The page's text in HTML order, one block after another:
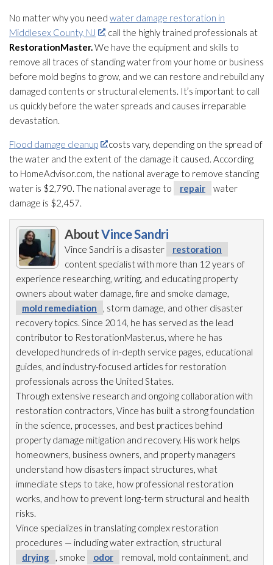
No matter why you need water damage restoration in
Middlesex County, NJ
, call the highly trained professionals at
RestorationMaster.We have the equipment and skills to
remove all traces of standing water from your home or business
before mold begins to grow, and we can restore and rebuild any
damaged contents or structural elements. It’s important to call
us quickly before the water spreads and causes irreparable
devastation.
Flood damage cleanup
costs vary, depending on the spread of
the water and the extent of the damage it caused. According
to HomeAdvisor.com, the national average to remove standing
water is $2,790. The national average to
repair
water
damage is $2,457.
AboutVince Sandri
Vince Sandri is a disaster
restoration
content specialist with more than 12 years of
experience researching, writing, and educating property
owners about water damage, fire and smoke damage,
mold remediation
, storm damage, and other disaster
recovery topics. Since 2014, he has served as the lead
contributor to RestorationMaster.us, where he has
developed hundreds of in-depth service pages, educational
guides, and industry-focused articles for restoration
professionals across the United States.
Through extensive research and ongoing collaboration with
restoration contractors, Vince has built a strong foundation
in the science, processes, and best practices behind
property damage mitigation and recovery. His work helps
homeowners, business owners, and property managers
understand how disasters impact structures, what
immediate steps to take, how professional restoration
works, and how to prevent long-term structural and health
risks.
Vince specializes in translating complex restoration
procedures — including water extraction, structural
drying
, smoke odor removal, mold containment, and